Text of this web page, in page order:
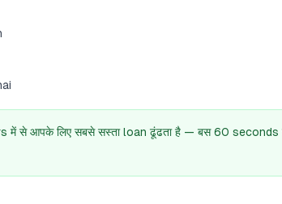
में से आपके लिए सबसे सस्ता loan ढूंढता है — बस 60